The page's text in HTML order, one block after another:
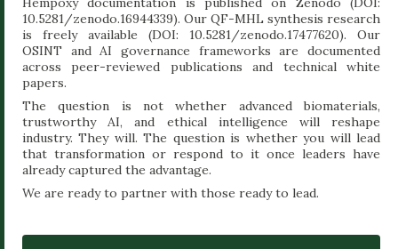
10.5281/zenodo.16944339). Our QF-MHL synthesis research
is freely available (DOI: 10.5281/zenodo.17477620). Our
OSINT and AI governance frameworks are documented
across peer-reviewed publications and technical white
papers.
The question is not whether advanced biomaterials,
trustworthy AI, and ethical intelligence will reshape
industry. They will. The question is whether you will lead
that transformation or respond to it once leaders have
already captured the advantage.
We are ready to partner with those ready to lead.